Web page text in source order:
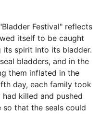
Festival" reflects
itself to be caught
spirit into its bladder.
bladders, and in the
them inflated in the
day, each family took
killed and pushed
that the seals could